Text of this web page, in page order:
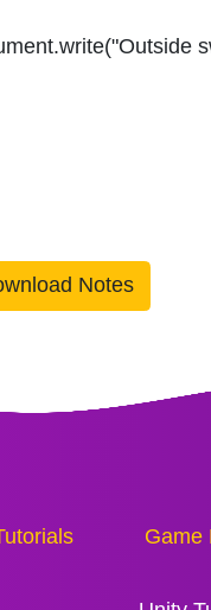
Notes
Game